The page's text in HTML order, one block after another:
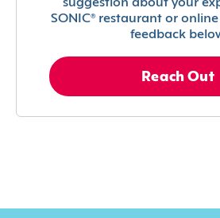
suggestion about your
SONIC® restaurant or
feedback
Reach Out